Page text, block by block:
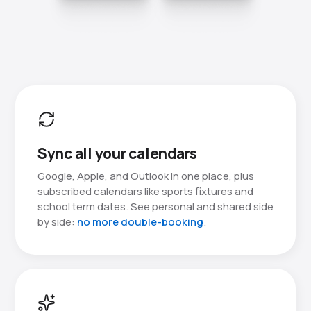
Sync all your calendars
Google, Apple, and Outlook in one place, plus
subscribed calendars like sports fixtures and
school term dates. See personal and shared side
by side: no more double-booking.